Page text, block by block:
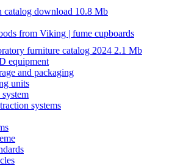
catalog download 10.8 Mb
from Viking | fume cupboards
furniture catalog 2024 2.1 Mb
equipment
and packaging
units
systems